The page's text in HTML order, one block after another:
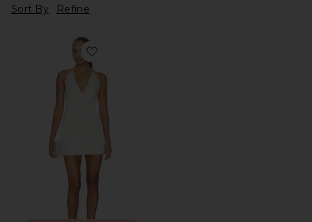
Sort By
Refine
Favorite Simi Mini Dress